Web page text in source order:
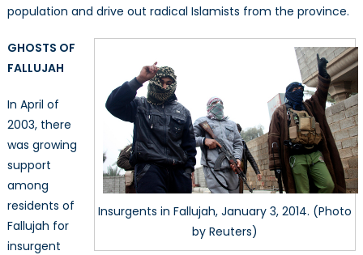
population and drive out radical Islamists from the province.
Insurgents in Fallujah, January 3, 2014. (Photo
by Reuters)
GHOSTS OF
FALLUJAH
In April of
2003, there
was growing
support
among
residents of
Fallujah for
insurgent